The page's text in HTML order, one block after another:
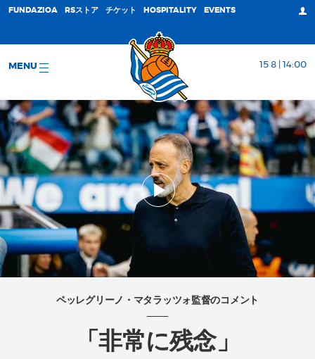
FUNDAZIOA RSストア チケット HOSPITALITY EVENTS
MENU 15 8 | 14:00
ペッレグリーノ・マタラッツォ監督のコメント
「非常に残念」